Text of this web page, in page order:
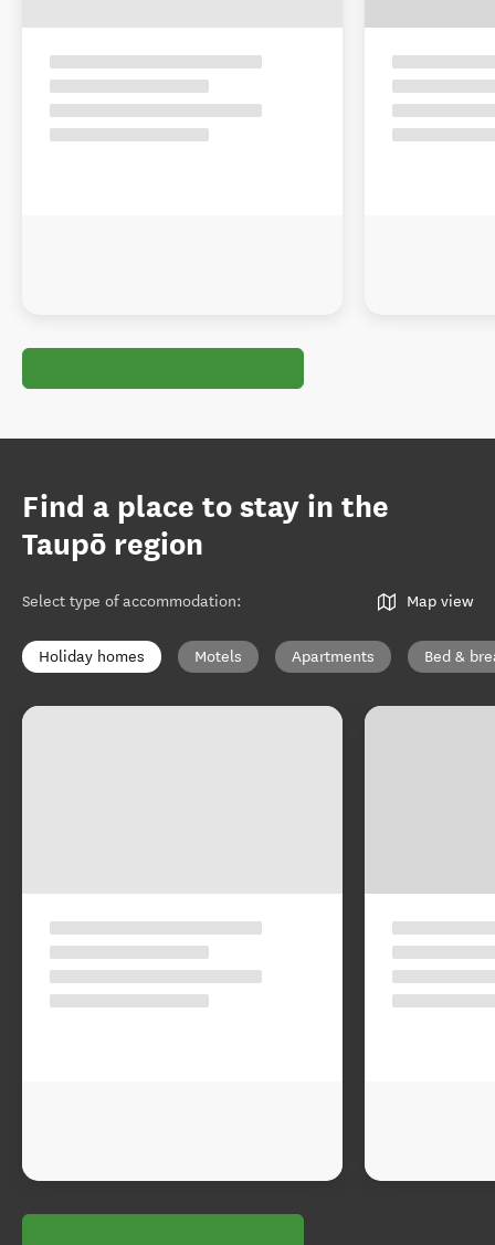
Find a place to stay in the
Taupō region
Select type of accommodation: Map view
Holiday homes Motels Apartments Bed &